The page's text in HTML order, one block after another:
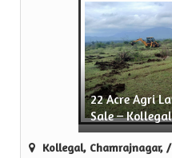
Sell
Green Realtors is a trusted
22 Acre Agri
Sale –
Kollegal, Chamrajnagar,